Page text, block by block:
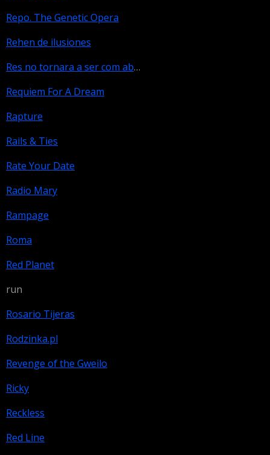
Repo. The Genetic Opera
Rehen de ilusiones
Res no tornara a ser com abans
Requiem For A Dream
Rapture
Rails & Ties
Rate Your Date
Radio Mary
Rampage
Roma
Red Planet
run
Rosario Tijeras
Rodzinka.pl
Revenge of the Gweilo
Ricky
Reckless
Red Line